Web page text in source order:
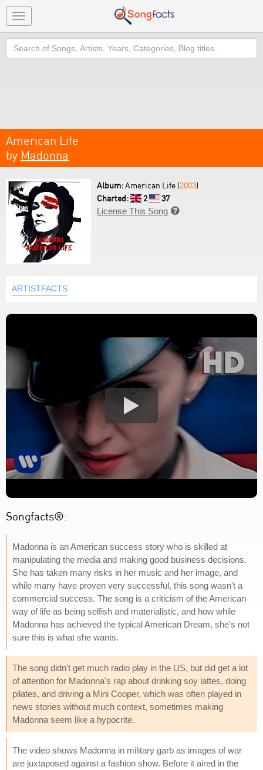
Toggle
navigation
Search
American Life
by Madonna
Album:American Life (2003)
Charted:
2
37
License This Song 
ARTISTFACTS
Songfacts®:
Madonna is an American success story who is skilled at
manipulating the media and making good business decisions.
She has taken many risks in her music and her image, and
while many have proven very successful, this song wasn't a
commercial success. The song is a criticism of the American
way of life as being selfish and materialistic, and how while
Madonna has achieved the typical American Dream, she's not
sure this is what she wants.
The song didn't get much radio play in the US, but did get a lot
of attention for Madonna's rap about drinking soy lattes, doing
pilates, and driving a Mini Cooper, which was often played in
news stories without much context, sometimes making
Madonna seem like a hypocrite.
The video shows Madonna in military garb as images of war
are juxtaposed against a fashion show. Before it aired in the